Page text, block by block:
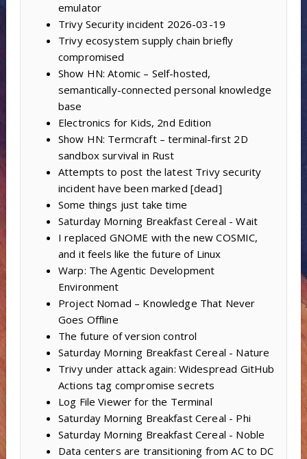
emulator
Trivy Security incident 2026-03-19
Trivy ecosystem supply chain briefly
compromised
Show HN: Atomic – Self-hosted,
semantically-connected personal knowledge
base
Electronics for Kids, 2nd Edition
Show HN: Termcraft – terminal-first 2D
sandbox survival in Rust
Attempts to post the latest Trivy security
incident have been marked [dead]
Some things just take time
Saturday Morning Breakfast Cereal - Wait
I replaced GNOME with the new COSMIC,
and it feels like the future of Linux
Warp: The Agentic Development
Environment
Project Nomad – Knowledge That Never
Goes Offline
The future of version control
Saturday Morning Breakfast Cereal - Nature
Trivy under attack again: Widespread GitHub
Actions tag compromise secrets
Log File Viewer for the Terminal
Saturday Morning Breakfast Cereal - Phi
Saturday Morning Breakfast Cereal - Noble
Data centers are transitioning from AC to DC